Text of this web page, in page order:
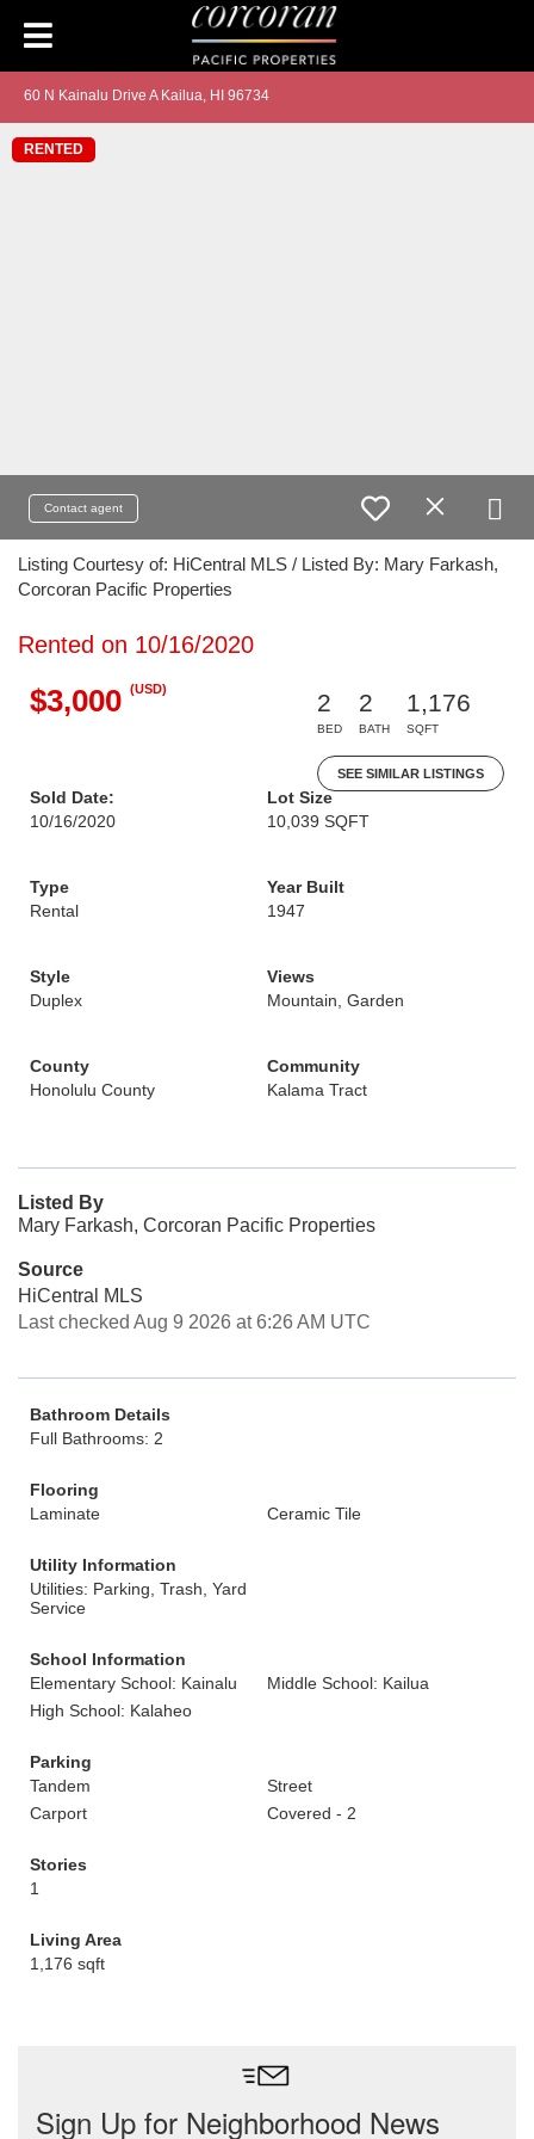
60 N Kainalu Drive A Kailua, HI 96734
RENTED
Contact agent
Listing Courtesy of: HiCentral MLS / Listed By: Mary Farkash,
Corcoran Pacific Properties
Rented on 10/16/2020
$3,000 (USD)
2
BED
2
BATH
1,176
SQFT
SEE SIMILAR LISTINGS
Sold Date:
10/16/2020
Lot Size
10,039 SQFT
Type
Rental
Year Built
1947
Style
Duplex
Views
Mountain, Garden
County
Honolulu County
Community
Kalama Tract
Listed By
Mary Farkash, Corcoran Pacific Properties
Source
HiCentral MLS
Last checked Aug 9 2026 at 6:26 AM UTC
Bathroom Details
Full Bathrooms: 2
Flooring
Laminate
Ceramic Tile
Utility Information
Utilities: Parking, Trash, Yard
Service
School Information
Elementary School: Kainalu
Middle School: Kailua
High School: Kalaheo
Parking
Tandem
Street
Carport
Covered - 2
Stories
1
Living Area
1,176 sqft